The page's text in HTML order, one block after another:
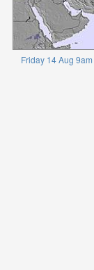
Friday 14 Aug 9am